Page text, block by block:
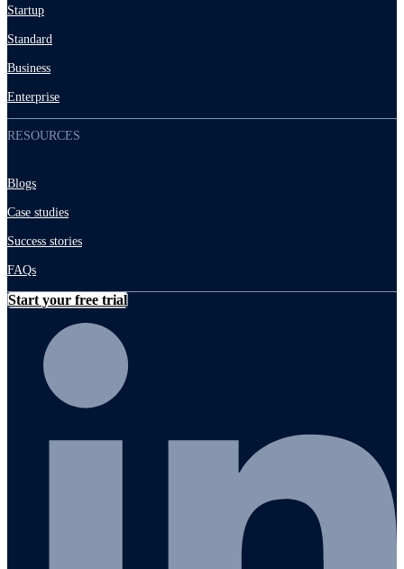
Startup
Standard
Business
Enterprise
RESOURCES
Blogs
Case studies
Success stories
FAQs
Start your free trial